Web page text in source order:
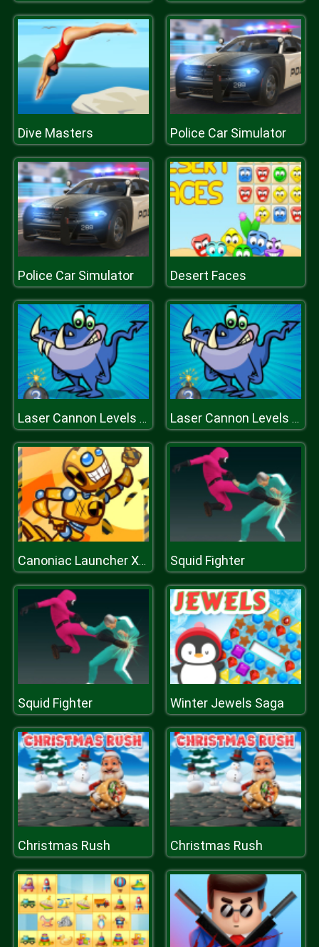
Dive Masters Police Car Simulator
Police Car Simulator Desert Faces
Laser Cannon Levels Pack Laser Cannon Levels Pack
Canoniac Launcher Xmas Squid Fighter
Squid Fighter Winter Jewels Saga
Christmas Rush Christmas Rush